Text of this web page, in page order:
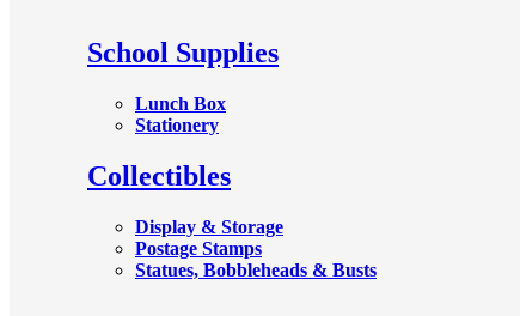
School Supplies
Lunch Box
Stationery
Collectibles
Display & Storage
Postage Stamps
Statues, Bobbleheads & Busts